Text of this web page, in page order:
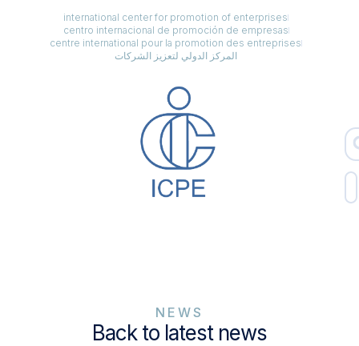
international center for promotion of enterprises
centro internacional de promoción de empresas
centre international pour la promotion des entreprises
المركز الدولي لتعزيز الشركات
NEWS
Back to latest news